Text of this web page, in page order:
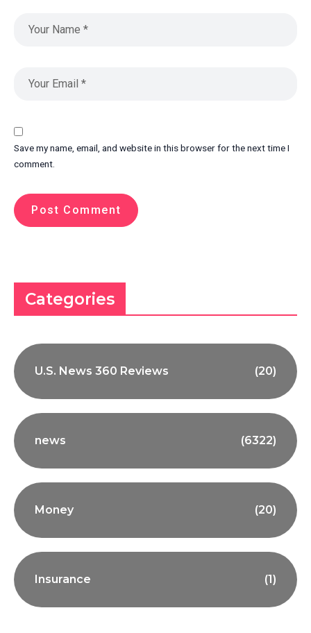
Save my name, email, and website in this browser for the next time I
comment.
Categories
U.S. News 360 Reviews (20)
news (6322)
Money (20)
Insurance (1)